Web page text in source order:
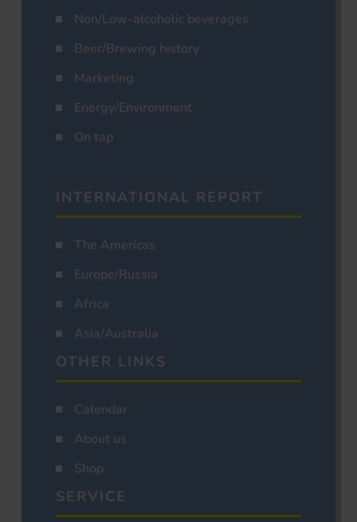
Non/Low-alcoholic beverages
Beer/Brewing history
Marketing
Energy/Environment
On tap
INTERNATIONAL REPORT
The Americas
Europe/Russia
Africa
Asia/Australia
OTHER LINKS
Calendar
About us
Shop
SERVICE